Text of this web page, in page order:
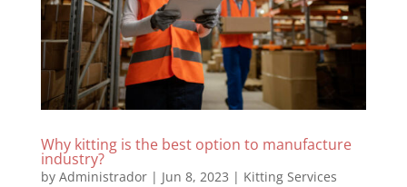
Why kitting is the best option to manufacture
industry?
by Administrador| Jun 8, 2023 | Kitting Services